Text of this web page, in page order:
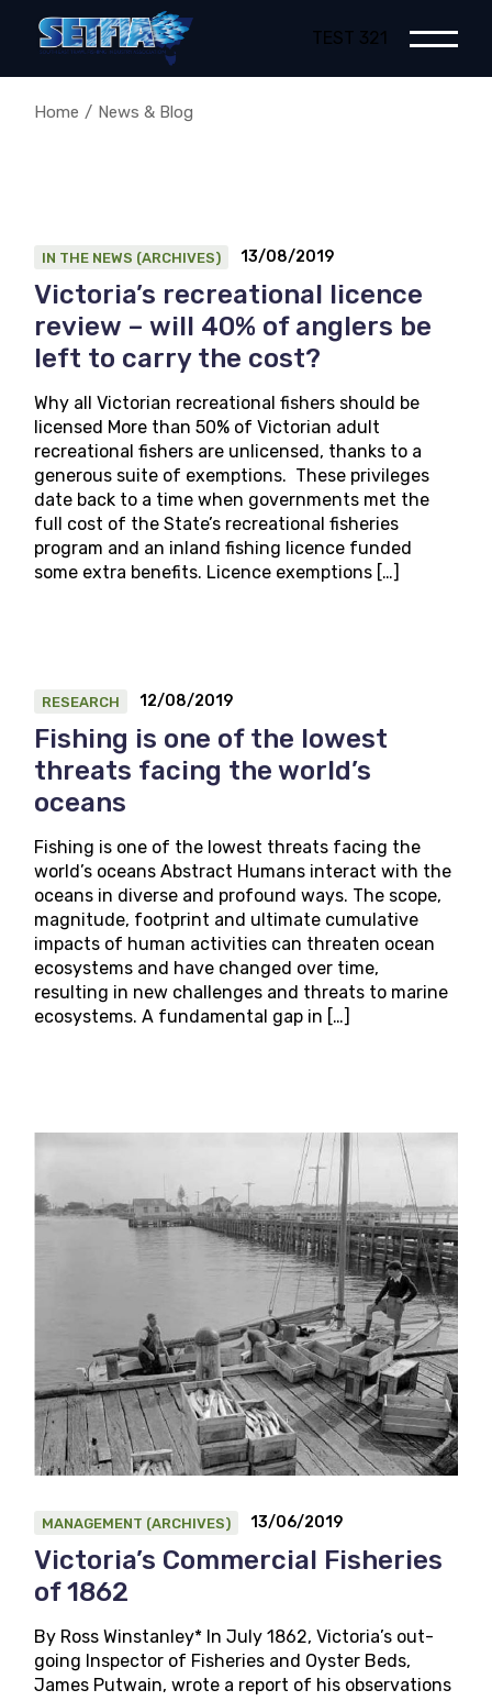
content
TEST 321
Home News & Blog
IN THE NEWS (ARCHIVES) 13/08/2019
Victoria’s recreational licence
review – will 40% of anglers be
left to carry the cost?
Why all Victorian recreational fishers should be
licensed More than 50% of Victorian adult
recreational fishers are unlicensed, thanks to a
generous suite of exemptions. These privileges
date back to a time when governments met the
full cost of the State’s recreational fisheries
program and an inland fishing licence funded
some extra benefits. Licence exemptions […]
RESEARCH 12/08/2019
Fishing is one of the lowest
threats facing the world’s
oceans
Fishing is one of the lowest threats facing the
world’s oceans Abstract Humans interact with the
oceans in diverse and profound ways. The scope,
magnitude, footprint and ultimate cumulative
impacts of human activities can threaten ocean
ecosystems and have changed over time,
resulting in new challenges and threats to marine
ecosystems. A fundamental gap in […]
MANAGEMENT (ARCHIVES) 13/06/2019
Victoria’s Commercial Fisheries
of 1862
By Ross Winstanley* In July 1862, Victoria’s out-
going Inspector of Fisheries and Oyster Beds,
James Putwain, wrote a report of his observations